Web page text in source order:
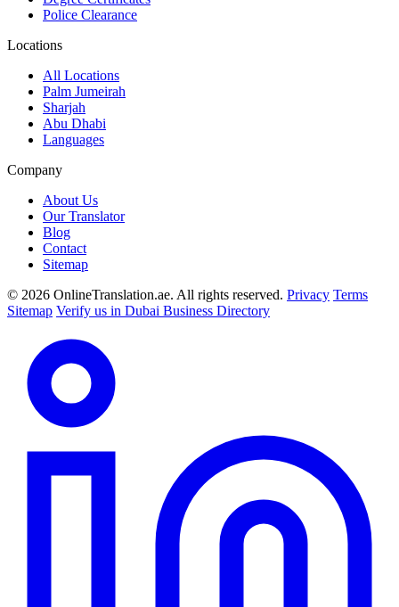
Police Clearance
Locations
All Locations
Palm Jumeirah
Sharjah
Abu Dhabi
Languages
Company
About Us
Our Translator
Blog
Contact
Sitemap
© 2026 OnlineTranslation.ae. All rights reserved. Privacy Terms
Sitemap Verify us in Dubai Business Directory